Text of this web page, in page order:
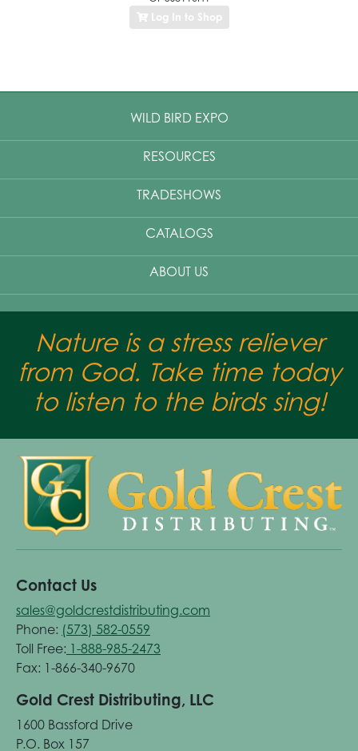
Log In to Shop
WILD BIRD EXPO
RESOURCES
TRADESHOWS
CATALOGS
ABOUT US
Nature is a stress reliever
from God. Take time today
to listen to the birds sing!
Contact Us
sales@goldcrestdistributing.com
Phone: (573) 582-0559
Toll Free: 1-888-985-2473
Fax: 1-866-340-9670
Gold Crest Distributing, LLC
1600 Bassford Drive
P.O. Box 157